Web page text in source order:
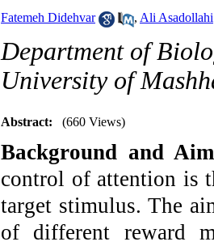
Fatemeh Didehvar , Ali Asadollahi
Department of
University of
Abstract: (660 Views)
Background and
control of attention is
target stimulus. The
of different reward